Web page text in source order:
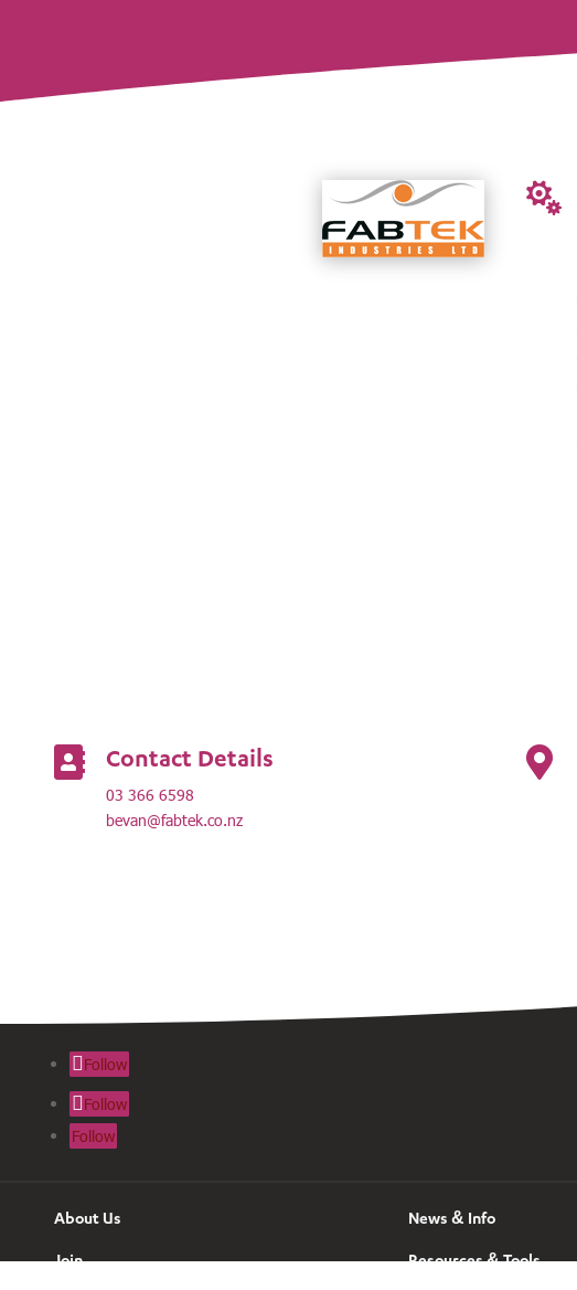

 Contact Details
03 366 6598
bevan@fabtek.co.nz

Follow
Follow
Follow
About Us
Join
News & Info
Resources & Tools